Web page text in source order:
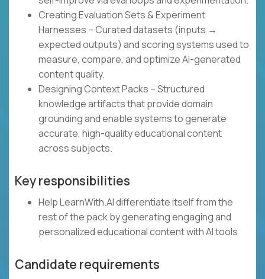
Creating Evaluation Sets & Experiment
Harnesses – Curated datasets (inputs →
expected outputs) and scoring systems used to
measure, compare, and optimize AI-generated
content quality.
Designing Context Packs – Structured
knowledge artifacts that provide domain
grounding and enable systems to generate
accurate, high-quality educational content
across subjects.
Key responsibilities
Help LearnWith.AI differentiate itself from the
rest of the pack by generating engaging and
personalized educational content with AI tools
Candidate requirements